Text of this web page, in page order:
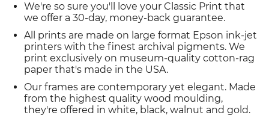
We're so sure you'll love your Classic Print that
we offer a 30-day, money-back guarantee.
All prints are made on large format Epson ink-jet
printers with the finest archival pigments. We
print exclusively on museum-quality cotton-rag
paper that's made in the USA.
Our frames are contemporary yet elegant. Made
from the highest quality wood moulding,
they're offered in white, black, walnut and gold.